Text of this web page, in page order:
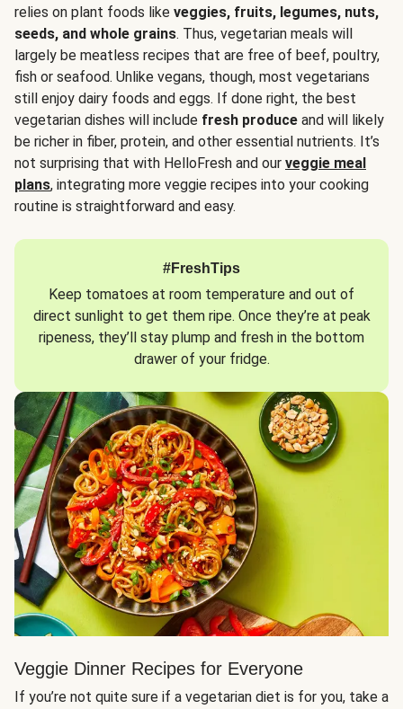
relies on plant foods like veggies, fruits, legumes, nuts,
seeds, and whole grains. Thus, vegetarian meals will
largely be meatless recipes that are free of beef, poultry,
fish or seafood. Unlike vegans, though, most vegetarians
still enjoy dairy foods and eggs. If done right, the best
vegetarian dishes will include fresh produce and will likely
be richer in fiber, protein, and other essential nutrients. It’s
not surprising that with HelloFresh and our veggie meal
plans, integrating more veggie recipes into your cooking
routine is straightforward and easy.
#FreshTips
Keep tomatoes at room temperature and out of
direct sunlight to get them ripe. Once they’re at peak
ripeness, they’ll stay plump and fresh in the bottom
drawer of your fridge.
Veggie Dinner Recipes for Everyone
If you’re not quite sure if a vegetarian diet is for you, take a